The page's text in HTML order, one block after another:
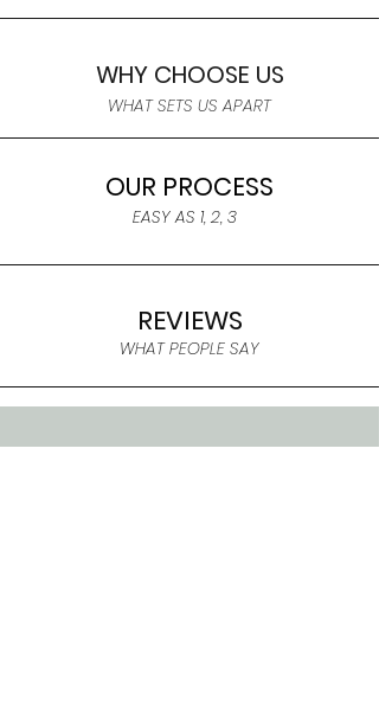
WHY CHOOSE US
WHAT SETS US APART
OUR PROCESS
EASY AS 1, 2, 3
REVIEWS
WHAT PEOPLE SAY